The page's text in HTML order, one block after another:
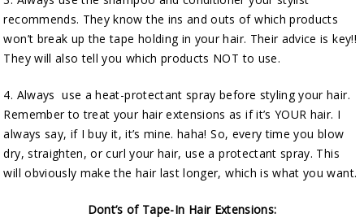
recommends. They know the ins and outs of which products
won’t break up the tape holding in your hair. Their advice is key!!
They will also tell you which products NOT to use.
4. Always use a heat-protectant spray before styling your hair.
Remember to treat your hair extensions as if it’s YOUR hair. I
always say, if I buy it, it’s mine. haha! So, every time you blow
dry, straighten, or curl your hair, use a protectant spray. This
will obviously make the hair last longer, which is what you want.
Dont’s of Tape-In Hair Extensions: